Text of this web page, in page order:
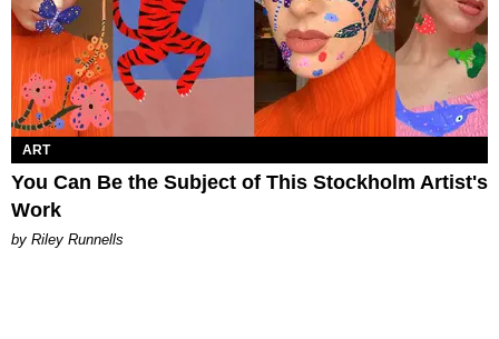
ART
You Can Be the Subject of This Stockholm Artist's
Work
by Riley Runnells